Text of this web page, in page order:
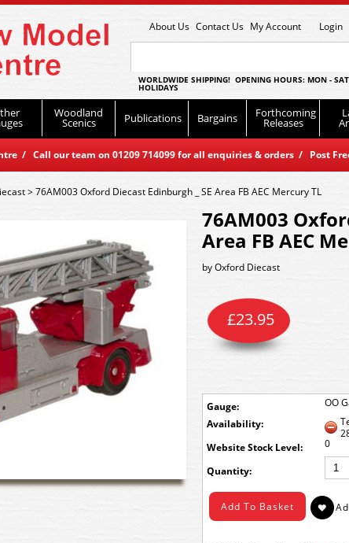
About Us Contact Us My Account Login
WORLDWIDE SHIPPING! OPENING HOURS: MON -
HOLIDAYS
Woodland
Scenics Publications Bargains Forthcoming
Releases
/ Call our team on 01209 714099 for all enquiries & orders / Post
>76AM003 Oxford Diecast Edinburgh _ SE Area FB AEC Mercury TL
76AM003
Area FB AEC
byOxford Diecast
Gauge: OO
£23.95
Availability:
Stock Level:
0
Quantity: